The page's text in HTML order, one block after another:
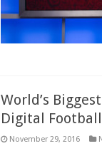
World’s
Digital
November 29, 2016